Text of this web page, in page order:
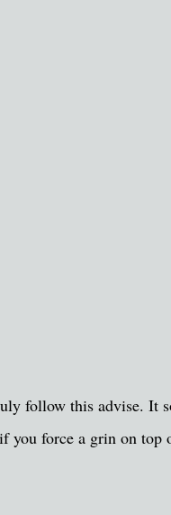
follow this advise.
you force a grin on